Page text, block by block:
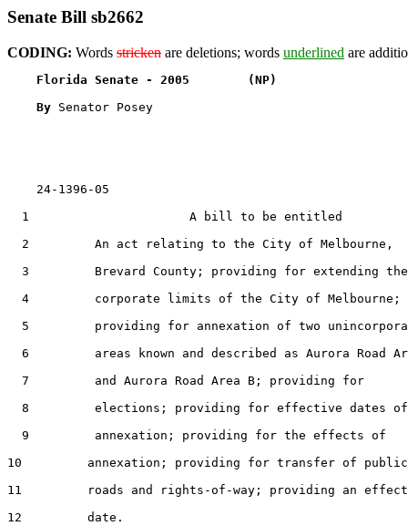
Senate Bill sb2662
CODING: Words stricken are deletions; words underlined are
Florida Senate - 2005        (NP)
By Senator Posey
24-1396-05
  1                      A bill to be entitled
  2         An act relating to the City of Melbourne,
  3         Brevard County; providing for extending the
  4         corporate limits of the City of Melbourne;
5         providing for annexation of two
6         areas known and described as Aurora Road
  7         and Aurora Road Area B; providing for
  8         elections; providing for effective dates of
  9         annexation; providing for the effects of
10         annexation; providing for transfer of public
11         roads and rights-of-way; providing an
12         date.